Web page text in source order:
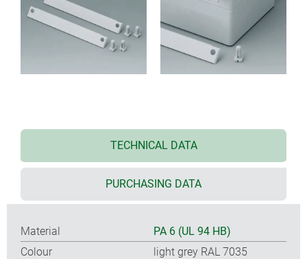
TECHNICAL DATA
PURCHASING DATA
Material
PA 6 (UL 94 HB)
Colour
light grey RAL 7035